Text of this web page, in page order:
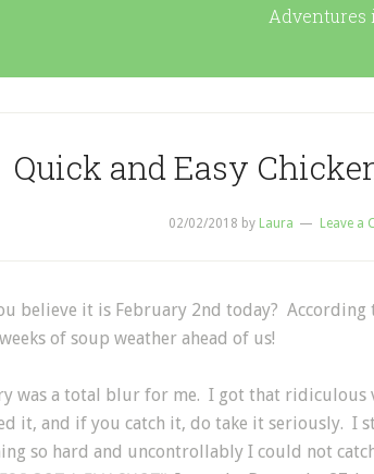
Adventures
Quick and Easy
02/02/2018 by Laura Leave a
believe it is February 2nd today? According
of soup weather ahead of us!
was a total blur for me. I got that
it, and if you catch it, do take it seriously. I
so hard and uncontrollably I could not